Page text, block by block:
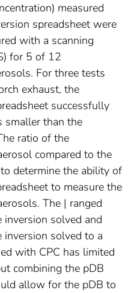
measured
spreadsheet were
with a scanning
for 5 of 12
For three tests
exhaust, the
successfully
smaller than the
ratio of the
compared to the
determine the ability of
to measure the
The | ranged
solved and
solved to a
with CPC has limited
combining the pDB
allow for the pDB to